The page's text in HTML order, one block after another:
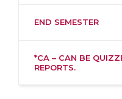
END SEMESTER
*CA – CAN BE
REPORTS.